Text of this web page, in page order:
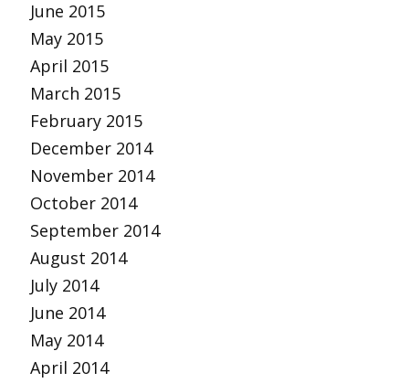
June 2015
May 2015
April 2015
March 2015
February 2015
December 2014
November 2014
October 2014
September 2014
August 2014
July 2014
June 2014
May 2014
April 2014